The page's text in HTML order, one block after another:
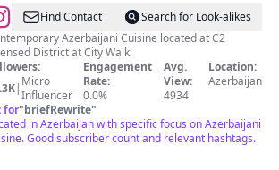
Baku Find Contact
Search for Look-alikes
Azerbaijani Cuisine located at C2
District at City Walk
| Micro
Influencer
Engagement
Rate:
0.0%
Avg.
View:
4934
Location:
Azerbaijan
for"briefRewrite"
in Azerbaijan with specific focus on Azerbaijani
Good subscriber count and relevant hashtags.